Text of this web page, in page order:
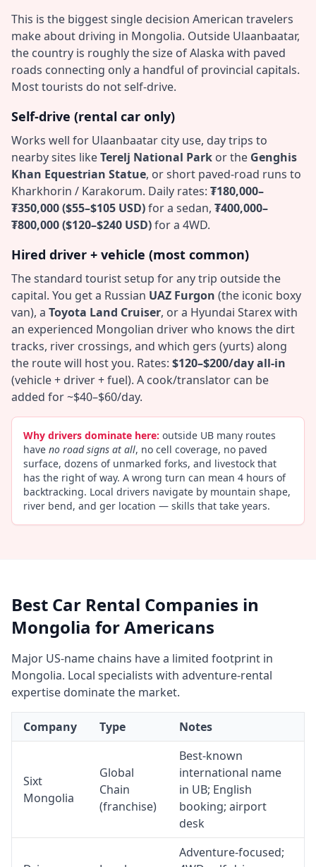
This is the biggest single decision American travelers
make about driving in Mongolia. Outside Ulaanbaatar,
the country is roughly the size of Alaska with paved
roads connecting only a handful of provincial capitals.
Most tourists do not self-drive.
Self-drive (rental car only)
Works well for Ulaanbaatar city use, day trips to
nearby sites likeTerelj National Park or the Genghis
Khan Equestrian Statue, or short paved-road runs to
Kharkhorin / Karakorum. Daily rates: ₮180,000–
₮350,000 ($55–$105 USD)for a sedan, ₮400,000–
₮800,000 ($120–$240 USD)for a 4WD.
Hired driver + vehicle (most common)
The standard tourist setup for any trip outside the
capital. You get a Russian UAZ Furgon (the iconic boxy
van), a Toyota Land Cruiser, or a Hyundai Starex with
an experienced Mongolian driver who knows the dirt
tracks, river crossings, and which gers (yurts) along
the route will host you. Rates: $120–$200/day all-in
(vehicle + driver + fuel). A cook/translator can be
added for ~$40–$60/day.
Why drivers dominate here: outside UB many routes
have no road signs at all, no cell coverage, no paved
surface, dozens of unmarked forks, and livestock that
has the right of way. A wrong turn can mean 4 hours of
backtracking. Local drivers navigate by mountain shape,
river bend, and ger location — skills that take years.
Best Car Rental Companies in
Mongolia for Americans
Major US-name chains have a limited footprint in
Mongolia. Local specialists with adventure-rental
expertise dominate the market.
Company Type Notes
Sixt
Mongolia
Global
Chain
(franchise)
Best-known
international name
in UB; English
booking; airport
desk
Adventure-focused;